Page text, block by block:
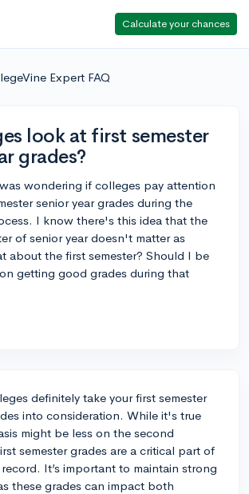
Calculate your chances
Expert FAQ
look at first semester
grades?
wondering if colleges pay attention
senior year grades during the
I know there's this idea that the
of senior year doesn't matter as
about the first semester? Should I be
getting good grades during that
definitely take your first semester
into consideration. While it's true
might be less on the second
semester grades are a critical part of
It’s important to maintain strong
these grades can impact both